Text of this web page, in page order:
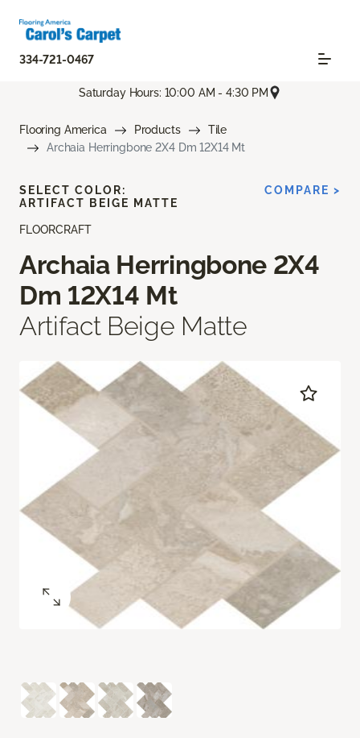
334-721-0467
Saturday Hours: 10:00 AM - 4:30 PM
Flooring America Products
Tile
Archaia Herringbone 2X4 Dm 12X14 Mt
FLOORCRAFT
Archaia Herringbone 2X4
Dm 12X14 Mt
Artifact Beige Matte
SELECT COLOR:
ARTIFACT BEIGE MATTE
COMPARE >